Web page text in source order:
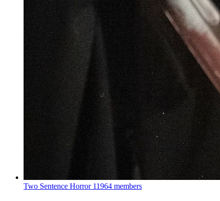
Two Sentence Horror 11964 members